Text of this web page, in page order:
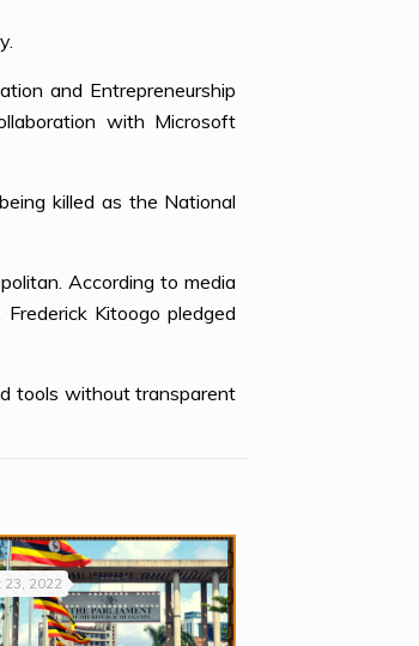
and Entrepreneurship
with Microsoft
killed as the National
According to media
Kitoogo pledged
tools without transparent
2022